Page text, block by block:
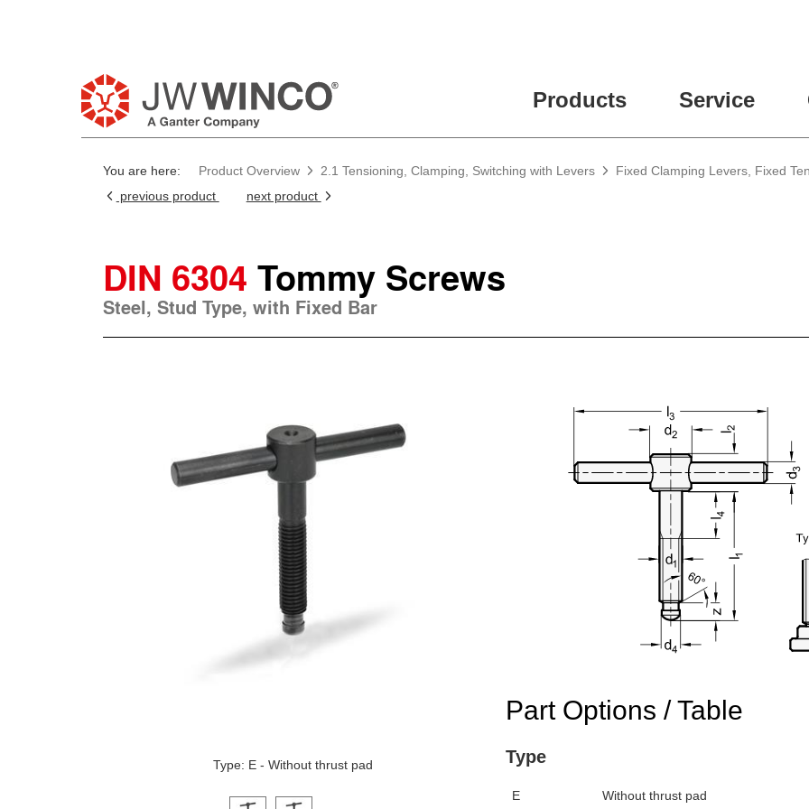
Products Service
You are here: Product Overview 2.1 Tensioning, Clamping, Switching with Levers Fixed Clamping Levers, Fixed
previous product
next product
DIN 6304 Tommy Screws
Steel, Stud Type, with Fixed Bar
Type: E - Without thrust pad
Click on a variant image to view it in the main product display area or use tab keys to navigate through
Part Options / Table
Type
E Without thrust pad